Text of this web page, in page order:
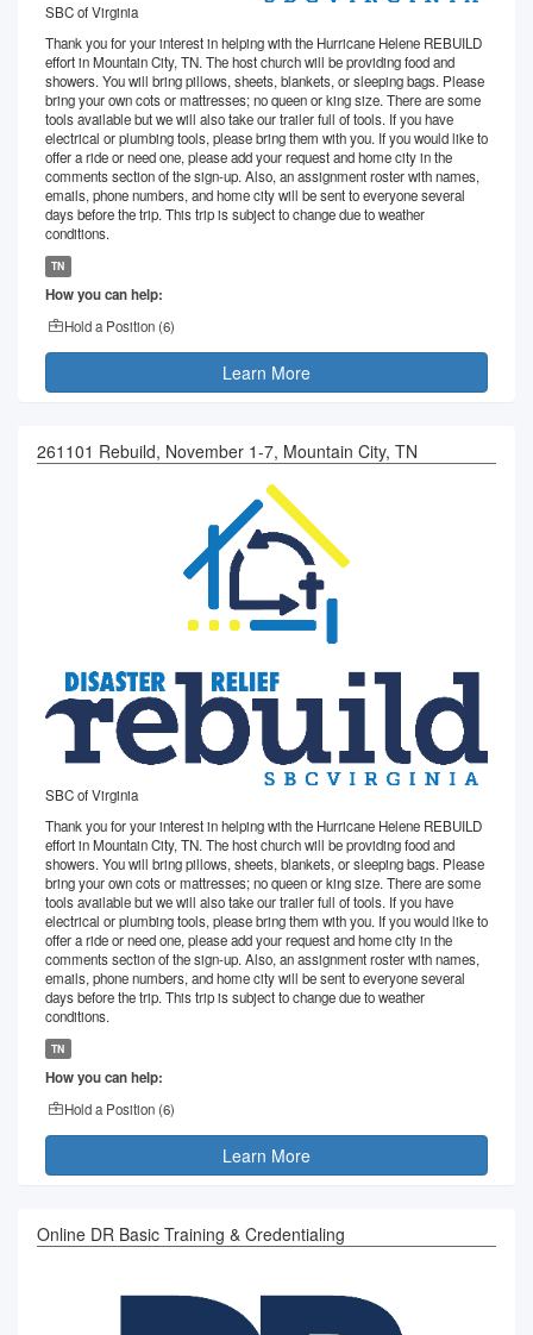
SBC of Virginia
Thank you for your interest in helping with the Hurricane Helene REBUILD
effort in Mountain City, TN. The host church will be providing food and
showers. You will bring pillows, sheets, blankets, or sleeping bags. Please
bring your own cots or mattresses; no queen or king size. There are some
tools available but we will also take our trailer full of tools. If you have
electrical or plumbing tools, please bring them with you. If you would like to
offer a ride or need one, please add your request and home city in the
comments section of the sign-up. Also, an assignment roster with names,
emails, phone numbers, and home city will be sent to everyone several
days before the trip. This trip is subject to change due to weather
conditions.
TN
How you can help:
Hold a Position (6)
Learn More
261101 Rebuild, November 1-7, Mountain City, TN
SBC of Virginia
Thank you for your interest in helping with the Hurricane Helene REBUILD
effort in Mountain City, TN. The host church will be providing food and
showers. You will bring pillows, sheets, blankets, or sleeping bags. Please
bring your own cots or mattresses; no queen or king size. There are some
tools available but we will also take our trailer full of tools. If you have
electrical or plumbing tools, please bring them with you. If you would like to
offer a ride or need one, please add your request and home city in the
comments section of the sign-up. Also, an assignment roster with names,
emails, phone numbers, and home city will be sent to everyone several
days before the trip. This trip is subject to change due to weather
conditions.
TN
How you can help:
Hold a Position (6)
Learn More
Online DR Basic Training & Credentialing